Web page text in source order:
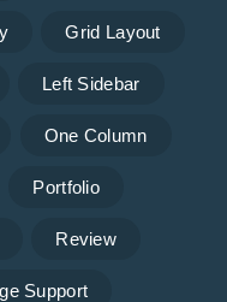
Grid Layout
Left Sidebar
One Column
Portfolio
Review
Support